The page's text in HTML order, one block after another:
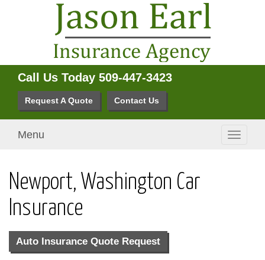
Call Us Today 509-447-3423
Request A Quote Contact Us
Toggle
Menu
Newport, Washington Car
Insurance
Auto Insurance Quote Request